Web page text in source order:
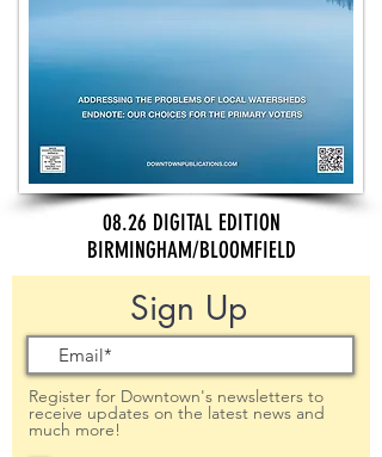
08.26 DIGITAL EDITION
BIRMINGHAM/BLOOMFIELD
Sign Up
Register for Downtown's newsletters to
receive updates on the latest news and
much more!